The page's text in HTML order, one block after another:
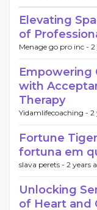
Elevating
of
Menage go pro inc - 2
Empowering
with
Therapy
Yidamlifecoaching - 2
Fortune
fortuna em
slava perets - 2 years
Unlocking
of Heart and